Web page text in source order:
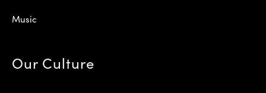
Music
Our Culture